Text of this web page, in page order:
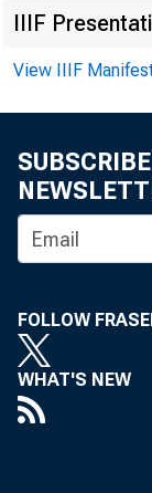
IIIF
View IIIF
FOLLOW
WHAT'S NEW